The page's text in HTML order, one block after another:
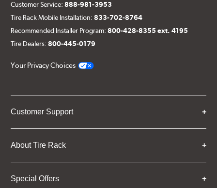
Customer Service:888-981-3953
Tire Rack Mobile Installation:833-702-8764
Recommended Installer Program:800-428-8355 ext. 4195
Tire Dealers:800-445-0179
Your Privacy Choices
Customer Support
About Tire Rack
Special Offers